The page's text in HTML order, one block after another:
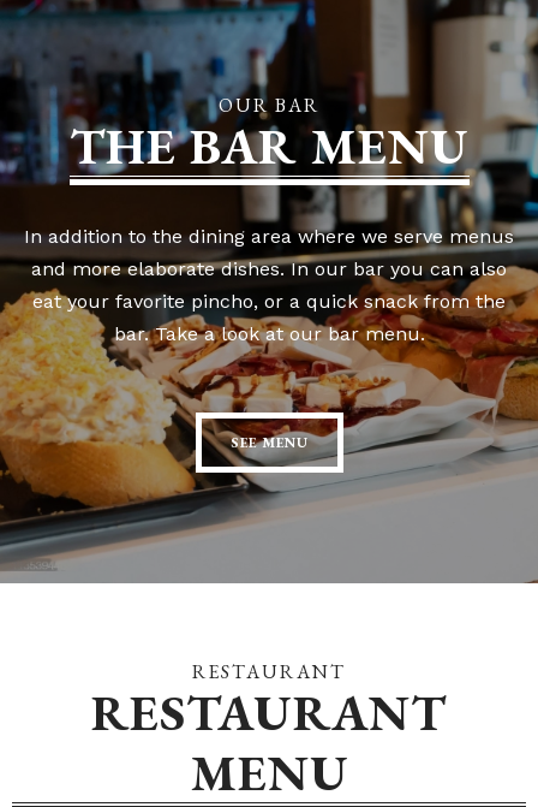
OUR BAR
THE BAR MENU
In addition to the dining area where we serve menus
and more elaborate dishes. In our bar you can also
eat your favorite pincho, or a quick snack from the
bar. Take a look at our bar menu.
SEE MENU
RESTAURANT
RESTAURANT
MENU